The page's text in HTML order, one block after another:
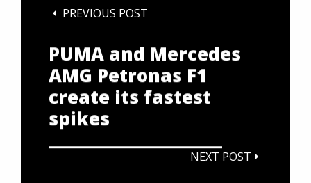
PREVIOUS POST
PUMA and Mercedes
AMG Petronas F1
create its fastest
spikes
NEXT POST